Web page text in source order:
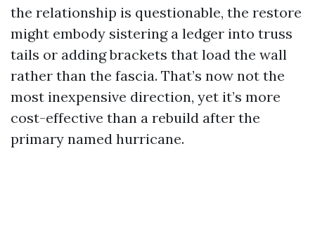
the relationship is questionable, the restore
might embody sistering a ledger into truss
tails or adding brackets that load the wall
rather than the fascia. That’s now not the
most inexpensive direction, yet it’s more
cost-effective than a rebuild after the
primary named hurricane.